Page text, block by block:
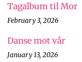
Tagalbum til Mor
February 3, 2026
Danse mot vår
January 13, 2026